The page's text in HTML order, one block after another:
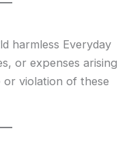
harmless Everyday
or expenses arising
violation of these